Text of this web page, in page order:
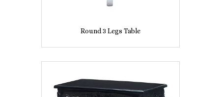
Round 3 Legs Table